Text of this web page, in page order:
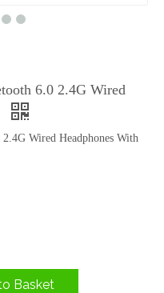
6.0 2.4G Wired
Wired Headphones With
Basket